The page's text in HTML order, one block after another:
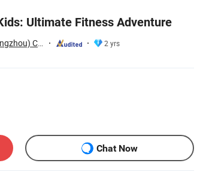
Ultimate Fitness Adventure
Huaqi Amusement Equipment (Guangzhou) Co., Ltd.
2 yrs
Chat Now